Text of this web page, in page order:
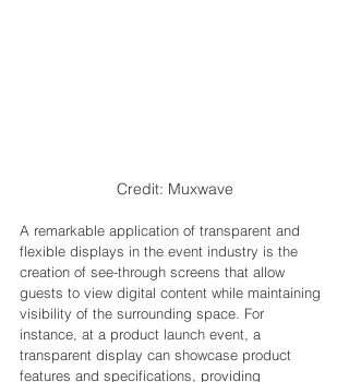
Credit: Muxwave
A remarkable application of transparent and
flexible displays in the event industry is the
creation of see-through screens that allow
guests to view digital content while maintaining
visibility of the surrounding space. For
instance, at a product launch event, a
transparent display can showcase product
features and specifications, providing